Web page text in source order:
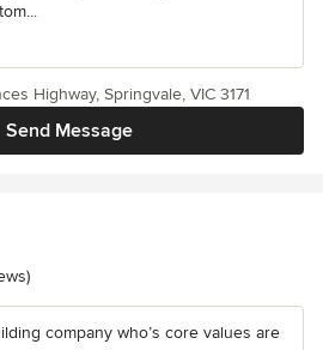
Send Message
Highway, Springvale, VIC 3171
stars
company who’s core values are